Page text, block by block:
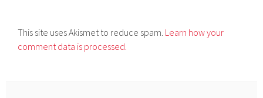
This site uses Akismet to reduce spam. Learn how your
comment data is processed.